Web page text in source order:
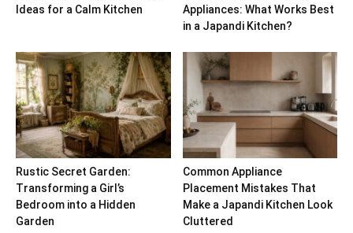
Ideas for a Calm Kitchen
Appliances: What Works Best
in a Japandi Kitchen?
Rustic Secret Garden:
Transforming a Girl’s
Bedroom into a Hidden
Garden
Common Appliance
Placement Mistakes That
Make a Japandi Kitchen Look
Cluttered